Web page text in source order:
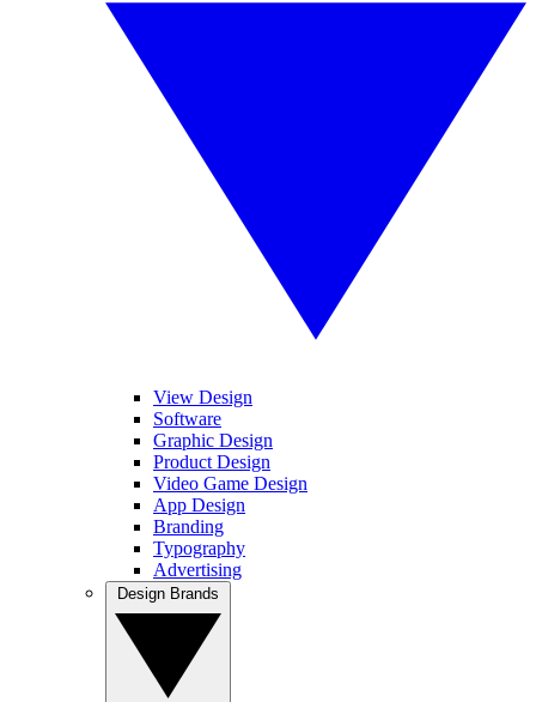
View Design
Software
Graphic Design
Product Design
Video Game Design
App Design
Branding
Typography
Advertising